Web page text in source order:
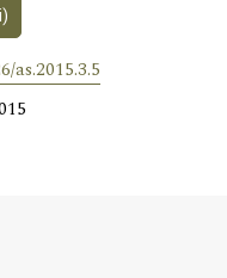
as.2015.3.5